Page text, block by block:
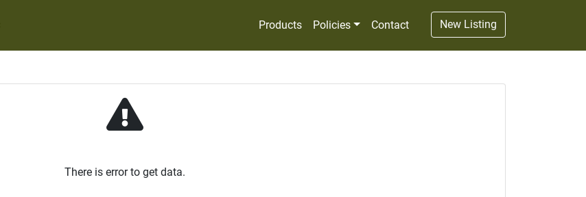
Products Policies Contact New Listing
There is error to get data.